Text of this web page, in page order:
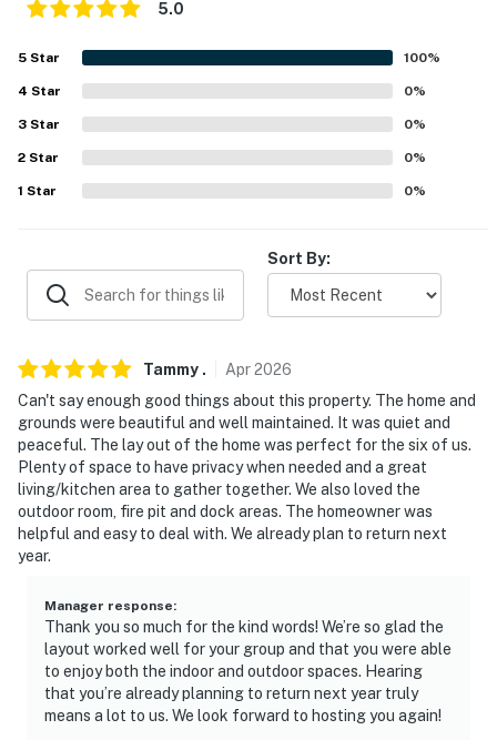
never want to leave. You can relax knowing that our
answer the phone 24/7. Even better, if anything is off
about your stay, we'll make it right. You can count on
our homes and our people to make you feel welcome —
-- POLICIES --
- No pets allowed
- No events, parties, or large gatherings
- Additional fees and taxes may apply
- Photo ID may be required upon check-in
- NOTE: This 2-story home requires 1 exterior step to
enter. While there is a bedroom on the 1st floor, an
interior staircase is required to access the remaining
bedrooms on the 2nd floor
use
- NOTE: Your safety matters. This property features 4
exterior security cameras: 1 doorbell camera is located
on the front door facing the front outdoor entry, 1
doorbell camera is located on the side door facing the
5.0
5 Star 100%
4 Star 0%
3 Star 0%
2 Star 0%
1 Star 0%
Sort By:
Tammy . Apr2026
Can't say enough good things about this property. The home and
grounds were beautiful and well maintained. It was quiet and
peaceful. The lay out of the home was perfect for the six of us.
Plenty of space to have privacy when needed and a great
living/kitchen area to gather together. We also loved the
outdoor room, fire pit and dock areas. The homeowner was
helpful and easy to deal with. We already plan to return next
year.
Manager response:
Thank you so much for the kind words! We’re so glad the
layout worked well for your group and that you were able
to enjoy both the indoor and outdoor spaces. Hearing
that you’re already planning to return next year truly
means a lot to us. We look forward to hosting you again!